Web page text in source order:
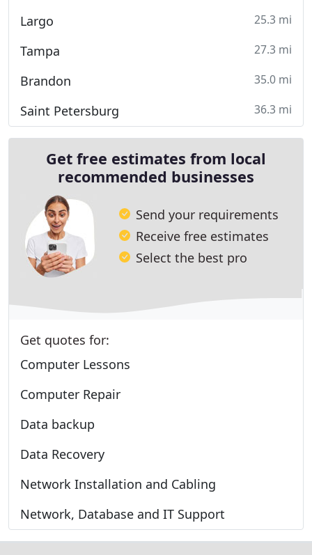
Largo 25.3 mi
Tampa 27.3 mi
Brandon 35.0 mi
Saint Petersburg 36.3 mi
Get free estimates from local
recommended businesses
Send your requirements
Receive free estimates
Select the best pro
Get quotes for:
Computer Lessons
Computer Repair
Data backup
Data Recovery
Network Installation and Cabling
Network, Database and IT Support